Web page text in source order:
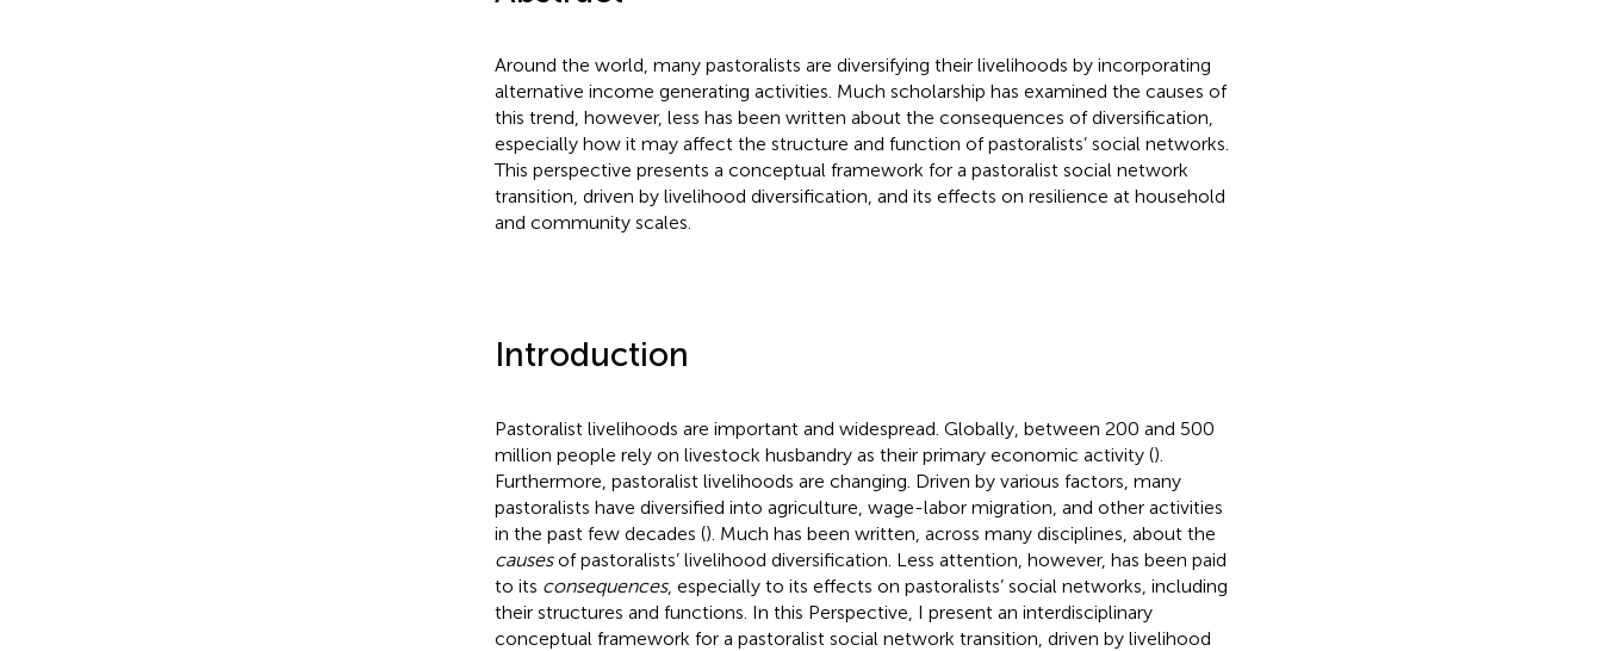
Around the world, many pastoralists are diversifying their livelihoods by incorporating
alternative income generating activities. Much scholarship has examined the causes of
this trend, however, less has been written about the consequences of diversification,
especially how it may affect the structure and function of pastoralists’ social networks.
This perspective presents a conceptual framework for a pastoralist social network
transition, driven by livelihood diversification, and its effects on resilience at household
and community scales.
Introduction
Pastoralist livelihoods are important and widespread. Globally, between 200 and 500
million people rely on livestock husbandry as their primary economic activity ().
Furthermore, pastoralist livelihoods are changing. Driven by various factors, many
pastoralists have diversified into agriculture, wage-labor migration, and other activities
in the past few decades (). Much has been written, across many disciplines, about the
causesof pastoralists’ livelihood diversification. Less attention, however, has been paid
to its consequences, especially to its effects on pastoralists’ social networks, including
their structures and functions. In this Perspective, I present an interdisciplinary
conceptual framework for a pastoralist social network transition, driven by livelihood